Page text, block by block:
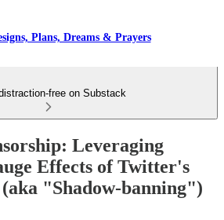
Plans, Dreams & Prayers
free on Substack
Leveraging
Effects of Twitter's
"Shadow-banning")